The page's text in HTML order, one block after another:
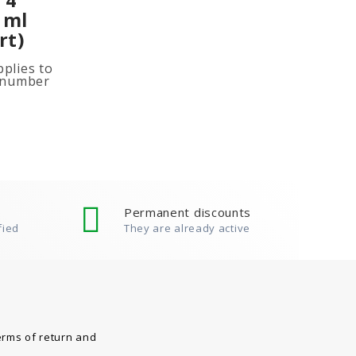
to
Permanent discounts
They are already active
of return and